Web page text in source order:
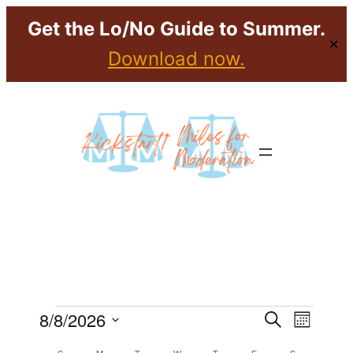
Get the Lo/No Guide to Summer.
Download now.
✕
Events SearchMonth
8/8/2026